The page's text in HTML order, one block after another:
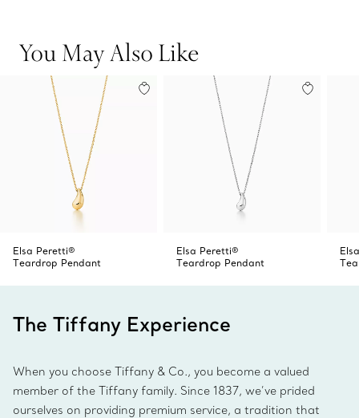
You May Also Like
Elsa Peretti®
Teardrop Pendant
Elsa Peretti®
Teardrop Pendant
The Tiffany Experience
When you choose Tiffany & Co., you become a valued
member of the Tiffany family. Since 1837, we’ve prided
ourselves on providing premium service, a tradition that